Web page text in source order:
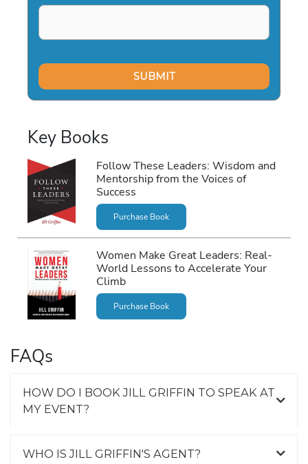
Key Books
Follow These Leaders: Wisdom and
Mentorship from the Voices of
Success
Purchase Book
Women Make Great Leaders: Real-
World Lessons to Accelerate Your
Climb
Purchase Book
FAQs
HOW DO I BOOK JILL GRIFFIN TO SPEAK AT
MY EVENT?
WHO IS JILL GRIFFIN'S AGENT?